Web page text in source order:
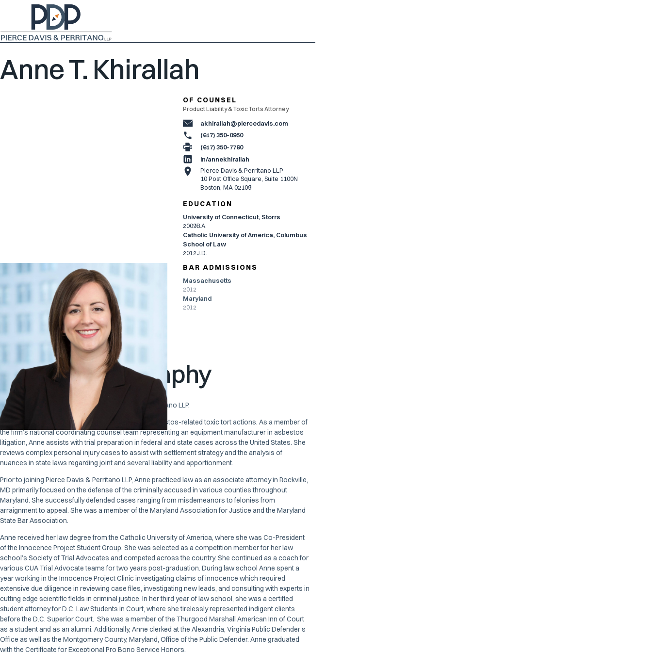
Anne T. Khirallah
OF COUNSEL
Product Liability & Toxic Torts Attorney
akhirallah@piercedavis.com
(617) 350-0950
(617) 350-7760
in/annekhirallah
Pierce Davis & Perritano LLP
10 Post Office Square, Suite 1100N
Boston, MA 02109
EDUCATION
University of Connecticut, Storrs
2009B.A.
Catholic University of America, Columbus
School of Law
2012J.D.
PRACTICES
National Coordinating
Employment Law
General Litigation
Product Liability
Toxic Torts
BAR ADMISSIONS
Massachusetts
2012
Maryland
2012
Attorney Biography
Anne T. Khirallah is Of Counsel to Pierce Davis & Perritano LLP.
Her practice focuses primarily on the defense of asbestos-related toxic tort actions. As a member of
the firm’s national coordinating counsel team representing an equipment manufacturer in asbestos
litigation, Anne assists with trial preparation in federal and state cases across the United States. She
reviews complex personal injury cases to assist with settlement strategy and the analysis of
nuances in state laws regarding joint and several liability and apportionment.
Prior to joining Pierce Davis & Perritano LLP, Anne practiced law as an associate attorney in Rockville,
MD primarily focused on the defense of the criminally accused in various counties throughout
Maryland. She successfully defended cases ranging from misdemeanors to felonies from
arraignment to appeal. She was a member of the Maryland Association for Justice and the Maryland
State Bar Association.
Anne received her law degree from the Catholic University of America, where she was Co-President
of the Innocence Project Student Group. She was selected as a competition member for her law
school’s Society of Trial Advocates and competed across the country. She continued as a coach for
various CUA Trial Advocate teams for two years post-graduation. During law school Anne spent a
year working in the Innocence Project Clinic investigating claims of innocence which required
extensive due diligence in reviewing case files, investigating new leads, and consulting with experts in
cutting edge scientific fields in criminal justice. In her third year of law school, she was a certified
student attorney for D.C. Law Students in Court, where she tirelessly represented indigent clients
before the D.C. Superior Court. She was a member of the Thurgood Marshall American Inn of Court
as a student and as an alumni. Additionally, Anne clerked at the Alexandria, Virginia Public Defender’s
Office as well as the Montgomery County, Maryland, Office of the Public Defender. Anne graduated
with the Certificate for Exceptional Pro Bono Service Honors.